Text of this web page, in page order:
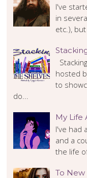
I've
in
etc.),
hosted
to
do...
My Life
I've had
and a
the life
To New